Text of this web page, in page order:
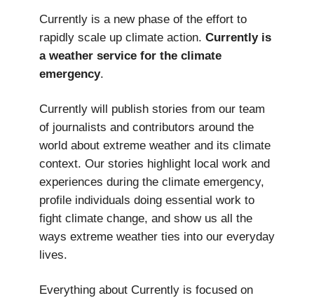
Currently is a new phase of the effort to
rapidly scale up climate action. Currently is
a weather service for the climate
emergency.
Currently will publish stories from our team
of journalists and contributors around the
world about extreme weather and its climate
context. Our stories highlight local work and
experiences during the climate emergency,
profile individuals doing essential work to
fight climate change, and show us all the
ways extreme weather ties into our everyday
lives.
Everything about Currently is focused on